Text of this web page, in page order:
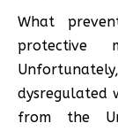
What
dysregulated
from the